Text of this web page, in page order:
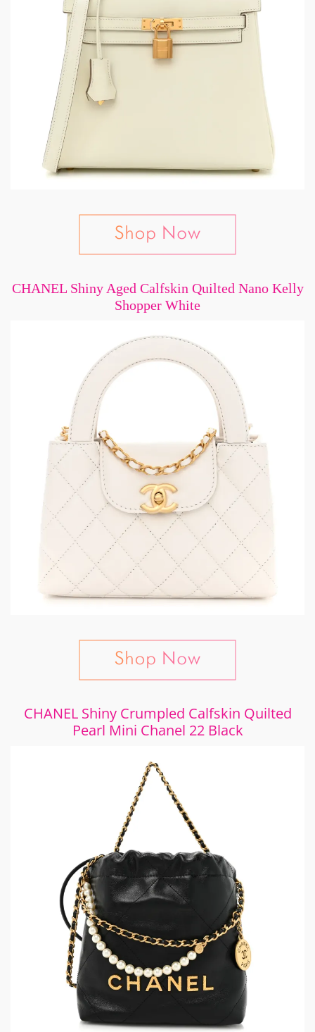
CHANEL Shiny Aged Calfskin Quilted Nano Kelly
Shopper White
CHANEL Shiny Crumpled Calfskin Quilted
Pearl Mini Chanel 22 Black